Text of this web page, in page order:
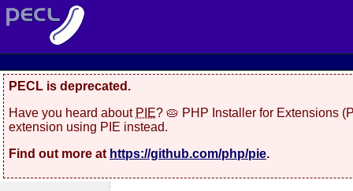
PECL is deprecated.
Have you heard about PIE? 🥧 PHP Installer for Extensions
extension using PIE instead.
Find out more at https://github.com/php/pie.